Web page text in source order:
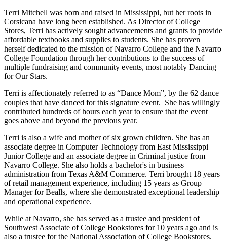
Terri Mitchell was born and raised in Mississippi, but her roots in
Corsicana have long been established. As Director of College
Stores, Terri has actively sought advancements and grants to provide
affordable textbooks and supplies to students. She has proven
herself dedicated to the mission of Navarro College and the Navarro
College Foundation through her contributions to the success of
multiple fundraising and community events, most notably Dancing
for Our Stars.
Terri is affectionately referred to as “Dance Mom”, by the 62 dance
couples that have danced for this signature event. She has willingly
contributed hundreds of hours each year to ensure that the event
goes above and beyond the previous year.
Terri is also a wife and mother of six grown children. She has an
associate degree in Computer Technology from East Mississippi
Junior College and an associate degree in Criminal justice from
Navarro College. She also holds a bachelor's in business
administration from Texas A&M Commerce. Terri brought 18 years
of retail management experience, including 15 years as Group
Manager for Bealls, where she demonstrated exceptional leadership
and operational experience.
While at Navarro, she has served as a trustee and president of
Southwest Associate of College Bookstores for 10 years ago and is
also a trustee for the National Association of College Bookstores.